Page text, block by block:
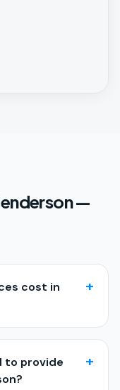
—
cost in
+
to provide
+